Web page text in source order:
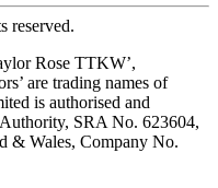
reserved.
Rose TTKW’,
are trading names of
is authorised and
SRA No. 623604,
& Wales, Company No.